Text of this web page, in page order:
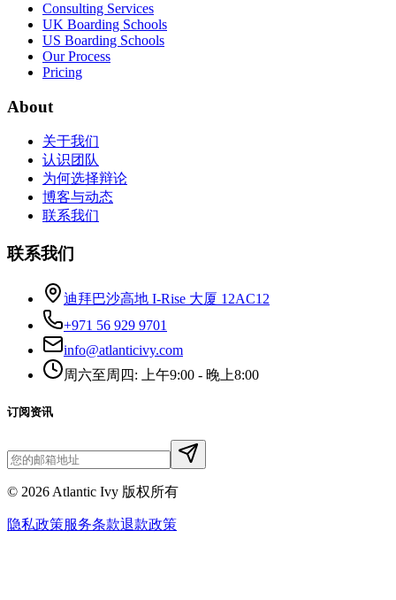
Consulting Services
UK Boarding Schools
US Boarding Schools
Our Process
Pricing
About
关于我们
认识团队
为何选择辩论
博客与动态
联系我们
联系我们
迪拜巴沙高地 I-Rise 大厦 12AC12
+971 56 929 9701
info@atlanticivy.com
周六至周四: 上午9:00 - 晚上8:00
订阅资讯
© 2026 Atlantic Ivy 版权所有
隐私政策服务条款退款政策